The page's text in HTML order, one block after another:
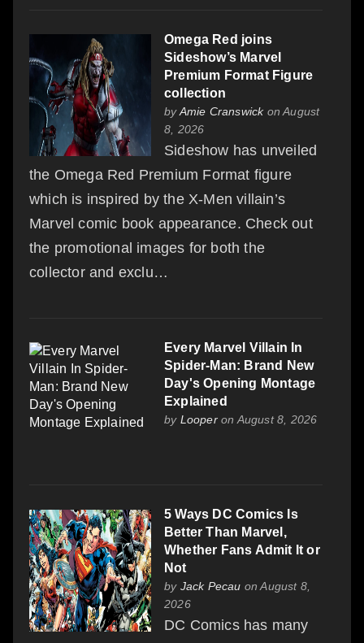
Omega Red joins
Sideshow’s Marvel
Premium Format Figure
collection
byAmie Cranswickon August
8, 2026
Sideshow has unveiled
the Omega Red Premium Format figure
which is inspired by the X-Men villain’s
Marvel comic book appearance. Check out
the promotional images for both the
collector and exclu…
Every Marvel Villain In
Spider-Man: Brand New
Day's Opening Montage
Explained
by Looperon August 8, 2026
5 Ways DC Comics Is
Better Than Marvel,
Whether Fans Admit It or
Not
by Jack Pecau on August 8,
2026
DC Comics has many